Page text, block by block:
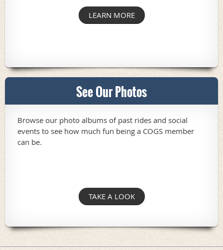
LEARN MORE
See Our Photos
Browse our photo albums of past rides and social
events to see how much fun being a COGS member
can be.
TAKE A LOOK